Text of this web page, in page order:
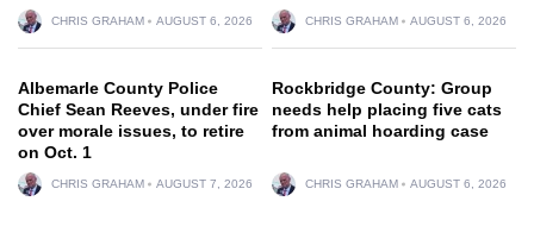
CHRIS GRAHAM AUGUST 6, 2026 CHRIS GRAHAM AUGUST 6, 2026
Albemarle County Police
Chief Sean Reeves, under fire
over morale issues, to retire
on Oct. 1
CHRIS GRAHAM AUGUST 7, 2026
Rockbridge County: Group
needs help placing five cats
from animal hoarding case
CHRIS GRAHAM AUGUST 6, 2026